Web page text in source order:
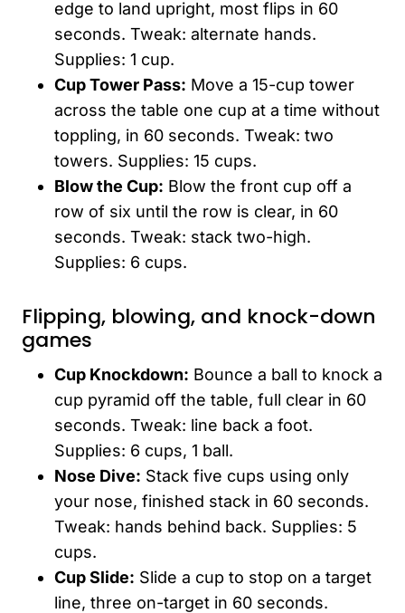
edge to land upright, most flips in 60
seconds. Tweak: alternate hands.
Supplies: 1 cup.
Cup Tower Pass: Move a 15-cup tower
across the table one cup at a time without
toppling, in 60 seconds. Tweak: two
towers. Supplies: 15 cups.
Blow the Cup: Blow the front cup off a
row of six until the row is clear, in 60
seconds. Tweak: stack two-high.
Supplies: 6 cups.
Flipping, blowing, and knock-down
games
Cup Knockdown: Bounce a ball to knock a
cup pyramid off the table, full clear in 60
seconds. Tweak: line back a foot.
Supplies: 6 cups, 1 ball.
Nose Dive: Stack five cups using only
your nose, finished stack in 60 seconds.
Tweak: hands behind back. Supplies: 5
cups.
Cup Slide: Slide a cup to stop on a target
line, three on-target in 60 seconds.